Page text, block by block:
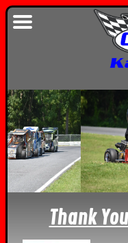
Thank